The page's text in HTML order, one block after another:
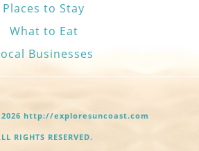
Places to Stay
What to Eat
Businesses
2026 http://exploresuncoast.com
RIGHTS RESERVED.